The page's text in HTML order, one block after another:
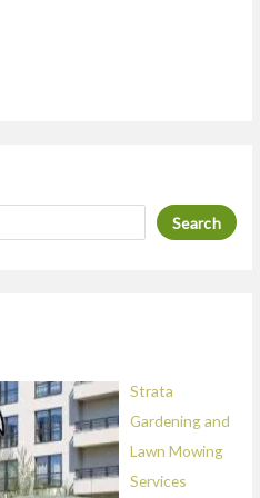
Search
Strata
Gardening and
Lawn Mowing
Services